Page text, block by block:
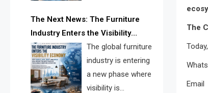
trusted quickly. FISE can solve this
through verified profiles, trust
scores, and AI supplier matching.
The Next News: The Furniture
Industry Enters the Visibility
Economy
The global furniture
industry is entering
a new phase where
visibility is
The
Email